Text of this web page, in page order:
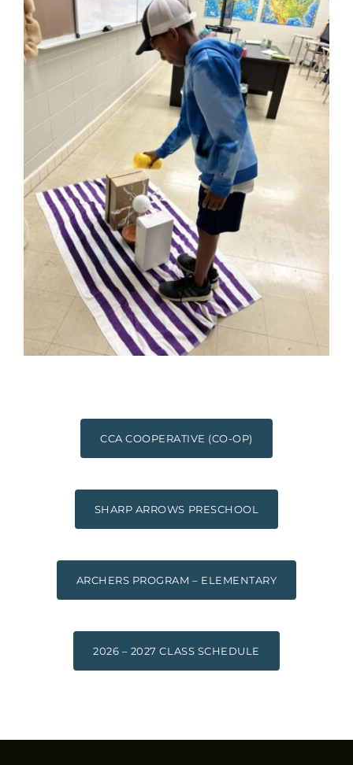
CCA COOPERATIVE (CO-OP)
SHARP ARROWS PRESCHOOL
ARCHERS PROGRAM – ELEMENTARY
2026 – 2027 CLASS SCHEDULE